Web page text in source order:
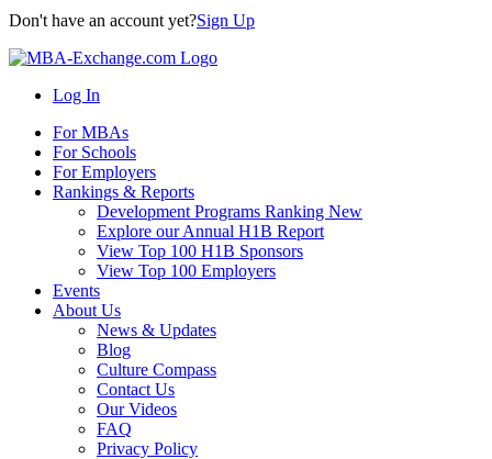
Don't have an account yet?Sign Up
Log In
For MBAs
For Schools
For Employers
Rankings & Reports
Development Programs Ranking New
Explore our Annual H1B Report
View Top 100 H1B Sponsors
View Top 100 Employers
Events
About Us
News & Updates
Blog
Culture Compass
Contact Us
Our Videos
FAQ
Privacy Policy